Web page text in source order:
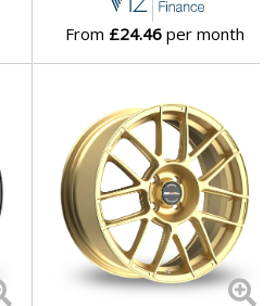
From £24.46 per month